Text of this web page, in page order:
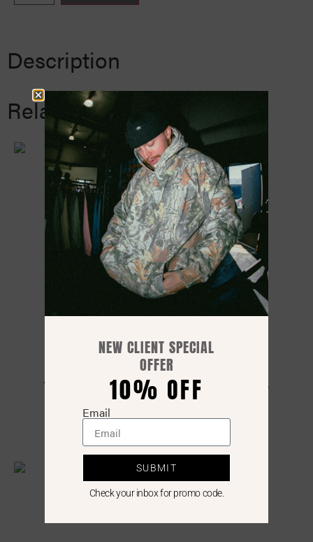
Description
Related Products
Traditional Camo – Work Hard Today Tee
$ 35.00 29.99
NEW CLIENT SPECIAL
OFFER
10% OFF
Email
SUBMIT
Check your inbox for promo code.